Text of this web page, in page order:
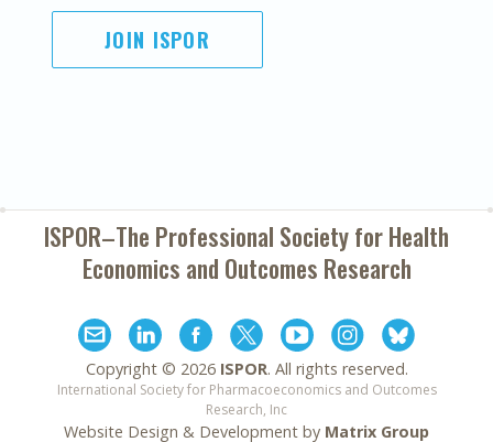
JOIN ISPOR
ISPOR–The Professional Society forHealth
Economics and Outcomes Research
Copyright © 2026 ISPOR. All rights reserved.
International Society for Pharmacoeconomics and Outcomes
Research, Inc
Website Design & Development by Matrix Group